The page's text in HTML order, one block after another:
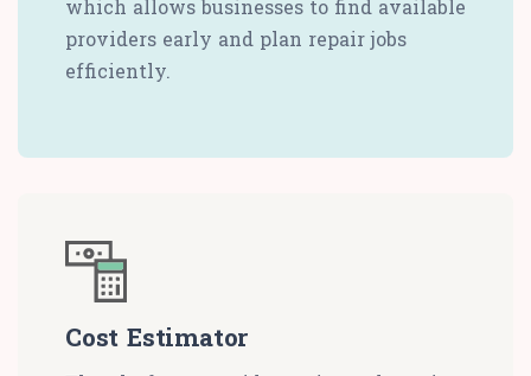
which allows businesses to find available
providers early and plan repair jobs
efficiently.
Cost Estimator